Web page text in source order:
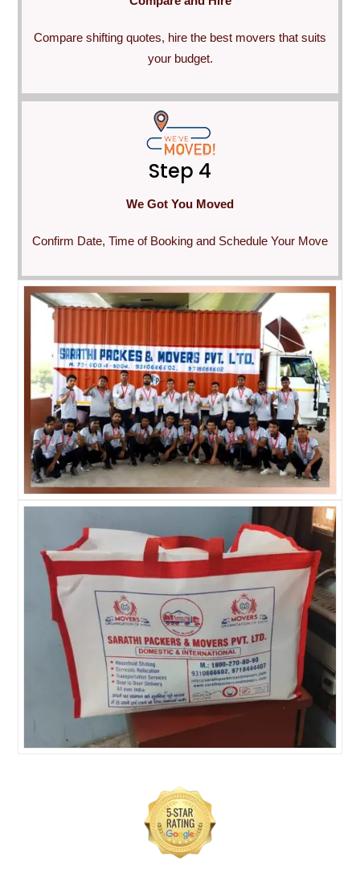
Compare shifting quotes, hire the best movers that suits
your budget.
Step 4
We Got You Moved
Confirm Date, Time of Booking and Schedule Your Move